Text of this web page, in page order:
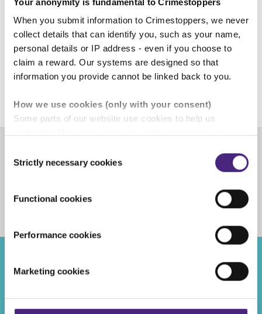
When you submit information to Crimestoppers, we never
collect details that can identify you, such as your name,
personal details or IP address - even if you choose to
claim a reward. Our systems are designed so that
information you provide cannot be linked back to you.
How we use cookies (only with your consent)
Some parts of our website use cookies to help us
control of whether you accept our optional cookies.
partners and are used for measurement purposes only.
information
Importantly, information you pass on about crime to
Even if you chose to accept cookies, you will still remain
information via our website.
Selection
Strictly necessary cookies
Functional cookies
Performance cookies
Marketing cookies
Mark Hallas,
Crimestoppers'Chief Executive
Share
FacebookShare on Twitter
Recent posts